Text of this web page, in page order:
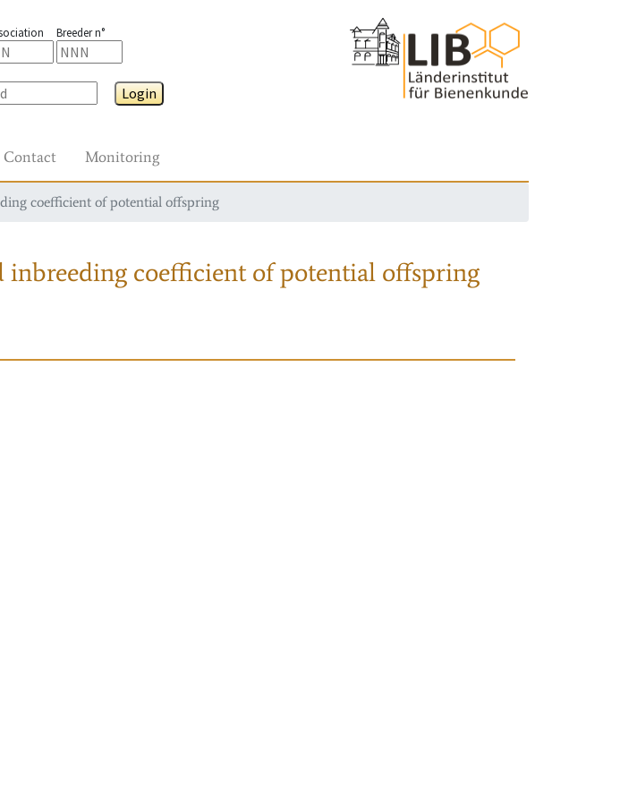
Breeder n°
Login
Contact Monitoring
coefficient of potential offspring
inbreeding coefficient of potential offspring